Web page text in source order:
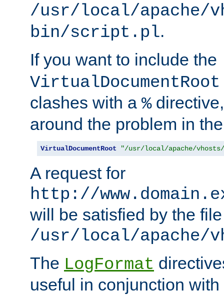
/usr/local/apache/
bin/script.pl.
If you want to include the
VirtualDocumentRoot
clashes with a %
around the problem in
VirtualDocumentRoot "/usr/local/apache/vhosts/
A request for
http://
will be satisfied by the file
/usr/local/apache/
The LogFormat
useful in conjunction